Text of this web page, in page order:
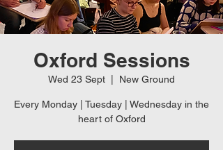
Oxford Sessions
Wed 23 Sept New Ground
Every Monday | Tuesday | Wednesday in the
heart of Oxford